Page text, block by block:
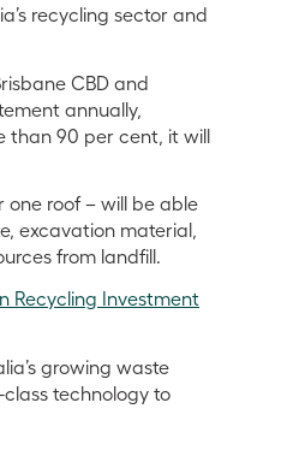
recycling sector and
CBD and
annually,
than 90 per cent, it will
roof – will be able
excavation material,
from landfill.
Recycling Investment
growing waste
technology to